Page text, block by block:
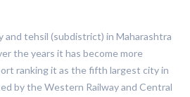
and tehsil (subdistrict) in Maharashtra
the years it has become more
ranking it as the fifth largest city in
by the Western Railway and Central